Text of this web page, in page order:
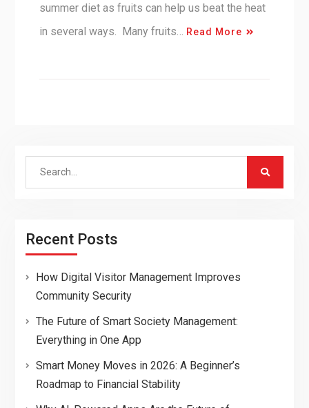
summer diet as fruits can help us beat the heat
in several ways. Many fruits…
Read More
Search
Recent Posts
How Digital Visitor Management Improves
Community Security
The Future of Smart Society Management:
Everything in One App
Smart Money Moves in 2026: A Beginner’s
Roadmap to Financial Stability